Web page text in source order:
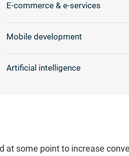
E-commerce & e-services
Mobile development
Artificial intelligence
at some point to increase